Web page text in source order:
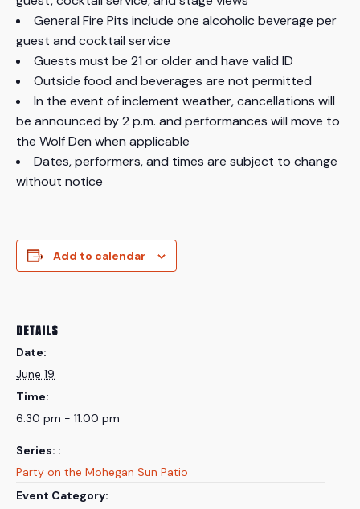
General Fire Pits include one alcoholic beverage per
guest and cocktail service
Guests must be 21 or older and have valid ID
Outside food and beverages are not permitted
In the event of inclement weather, cancellations will
be announced by 2 p.m. and performances will move to
the Wolf Den when applicable
Dates, performers, and times are subject to change
without notice
Add to calendar
DETAILS
Date:
June 19
Time:
6:30 pm - 11:00 pm
Series:
Party on the Mohegan Sun Patio
Event Category: